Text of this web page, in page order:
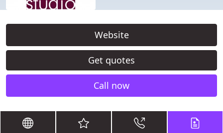
Website
Get quotes
Call now